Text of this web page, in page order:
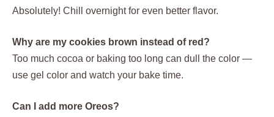
Absolutely! Chill overnight for even better flavor.
Why are my cookies brown instead of red?
Too much cocoa or baking too long can dull the color —
use gel color and watch your bake time.
Can I add more Oreos?